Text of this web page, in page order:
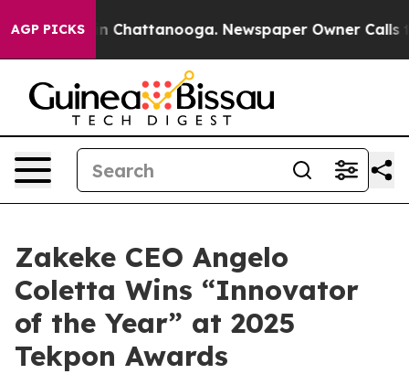
AGP PICKS
Chaos in Chattanooga. Newspaper Owner Calls the
Zakeke CEO Angelo
Coletta Wins “Innovator
of the Year” at 2025
Tekpon Awards